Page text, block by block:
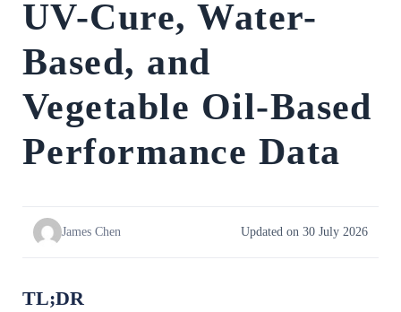
UV-Cure, Water-
Based, and
Vegetable Oil-Based
Performance Data
James Chen Updated on 30 July 2026
TL;DR